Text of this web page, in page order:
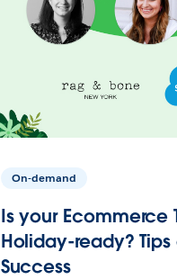
On-demand
Is your Ecommerce
Holiday-ready? Tips
Success